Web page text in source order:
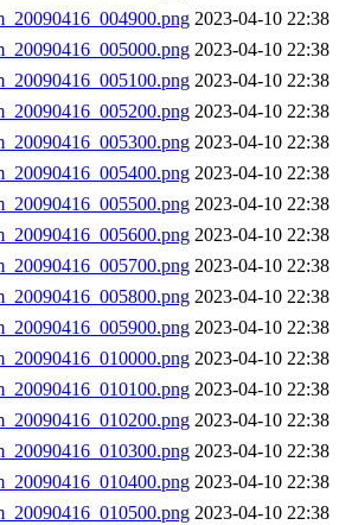
2023-04-10 22:38
2023-04-10 22:38
2023-04-10 22:38
2023-04-10 22:38
2023-04-10 22:38
2023-04-10 22:38
2023-04-10 22:38
2023-04-10 22:38
2023-04-10 22:38
2023-04-10 22:38
2023-04-10 22:38
2023-04-10 22:38
2023-04-10 22:38
2023-04-10 22:38
2023-04-10 22:38
2023-04-10 22:38
2023-04-10 22:38